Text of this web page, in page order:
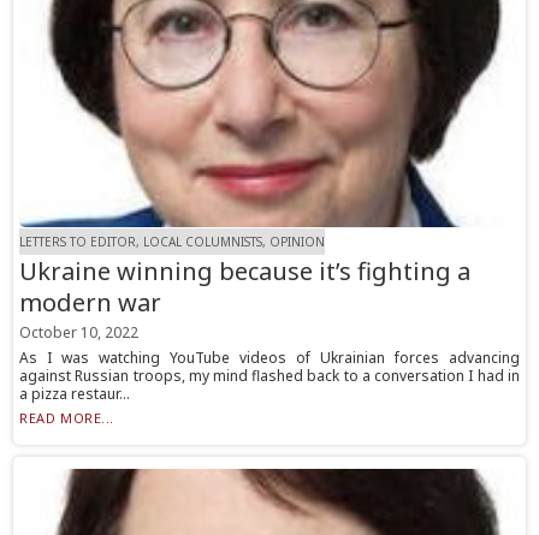
LETTERS TO EDITOR, LOCAL COLUMNISTS, OPINION
Ukraine winning because it’s fighting a
modern war
October 10, 2022
As I was watching YouTube videos of Ukrainian forces advancing
against Russian troops, my mind flashed back to a conversation I had in
a pizza restaur...
READ MORE...